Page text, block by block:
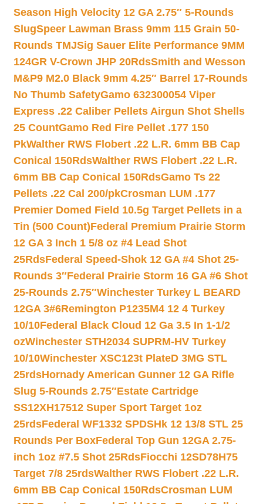
Season High Velocity 12 GA 2.75″ 5-Rounds
SlugSpeer Lawman Brass 9mm 115 Grain 50-
Rounds TMJSig Sauer Elite Performance 9MM
124GR V-Crown JHP 20RdsSmith and Wesson
M&P9 M2.0 Black 9mm 4.25″ Barrel 17-Rounds
No Thumb SafetyGamo 632300054 Viper
Express .22 Caliber Pellets Airgun Shot Shells
25 CountGamo Red Fire Pellet .177 150
PkWalther RWS Flobert .22 L.R. 6mm BB Cap
Conical 150RdsWalther RWS Flobert .22 L.R.
6mm BB Cap Conical 150RdsGamo Ts 22
Pellets .22 Cal 200/pkCrosman LUM .177
Premier Domed Field 10.5g Target Pellets in a
Tin (500 Count)Federal Premium Prairie Storm
12 GA 3 Inch 1 5/8 oz #4 Lead Shot
25RdsFederal Speed-Shok 12 GA #4 Shot 25-
Rounds 3″Federal Prairie Storm 16 GA #6 Shot
25-Rounds 2.75″Winchester Turkey L BEARD
12GA 3#6Remington P1235M4 12 4 Turkey
10/10Federal Black Cloud 12 Ga 3.5 In 1-1/2
ozWinchester STH2034 SUPRM-HV Turkey
10/10Winchester XSC123t PlateD 3MG STL
25rdsHornady American Gunner 12 GA Rifle
Slug 5-Rounds 2.75″Estate Cartridge
SS12XH17512 Super Sport Target 1oz
25rdsFederal WF1332 SPDSHk 12 13/8 STL 25
Rounds Per BoxFederal Top Gun 12GA 2.75-
inch 1oz #7.5 Shot 25RdsFiocchi 12SD78H75
Target 7/8 25rdsWalther RWS Flobert .22 L.R.
6mm BB Cap Conical 150RdsCrosman LUM